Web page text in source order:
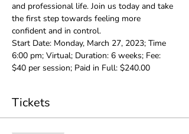
and professional life. Join us today and take
the first step towards feeling more
confident and in control.
Start Date: Monday, March 27, 2023; Time
6:00 pm; Virtual; Duration: 6 weeks; Fee:
$40 per session; Paid in Full: $240.00
Tickets